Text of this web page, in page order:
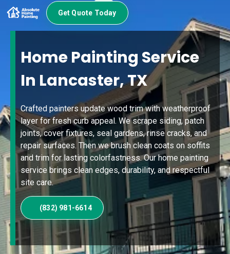
Get Quote Today
Home Painting Service
In Lancaster, TX
Crafted painters update wood trim with weatherproof
layer for fresh curb appeal. We scrape siding, patch
joints, cover fixtures, seal gardens, rinse cracks, and
repair surfaces. Then we brush clean coats on soffits
and trim for lasting colorfastness. Our home painting
service brings clean edges, durability, and respectful
site care.
(832) 981-6614